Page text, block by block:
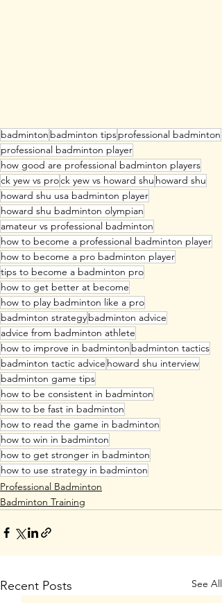
badminton badminton tipsprofessional badminton
professional badminton player
how good are professional badminton players
ck yew vs prock yew vs howard shu howard shu
howard shu usa badminton player
howard shu badminton olympian
amateur vs professional badminton
how to become a professional badminton player
how to become a pro badminton player
tips to become a badminton pro
how to get better at become
how to play badminton like a pro
badminton strategybadminton advice
advice from badminton athlete
how to improve in badminton badminton tactics
badminton tactic advice howard shu interview
badminton game tips
how to be consistent in badminton
how to be fast in badminton
how to read the game in badminton
how to win in badminton
how to get stronger in badminton
how to use strategy in badminton
Professional Badminton
Badminton Training
Recent Posts See All